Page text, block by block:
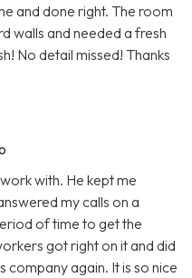
and done right. The room
walls and needed a fresh
No detail missed! Thanks
with. He kept me
my calls on a
of time to get the
got right on it and did
company again. It is so nice